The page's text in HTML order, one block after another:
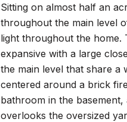
Sitting on almost half an
throughout the main level
light throughout the home.
expansive with a large
the main level that share a
centered around a brick
bathroom in the
overlooks the oversized